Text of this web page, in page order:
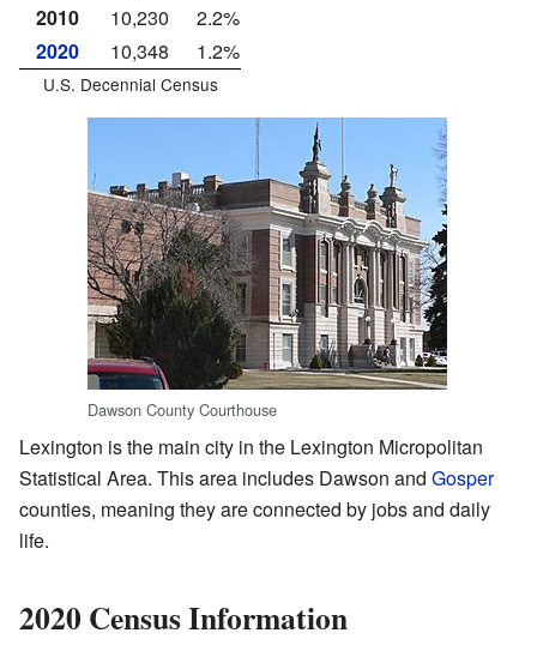
2010
10,230
2.2%
2020
10,348 1.2%
U.S. Decennial Census
Dawson County Courthouse
Lexington is the main city in the Lexington Micropolitan
Statistical Area. This area includes Dawson and Gosper
counties, meaning they are connected by jobs and daily
life.
2020 Census Information